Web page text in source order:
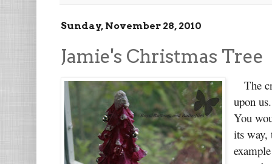
Sunday, November 28, 2010
Jamie's Christmas Tree
The
upon
You
its way,